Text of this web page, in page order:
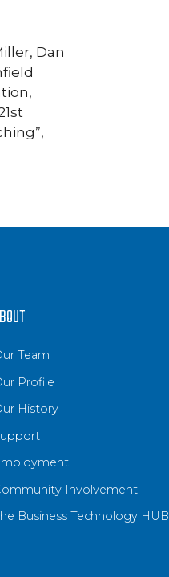
Dan
Team
Profile
History
Involvement
Business Technology HUB